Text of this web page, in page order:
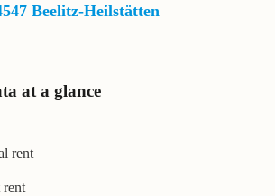
Privacy policy
Beelitz-Heilstätten
at a glance
rent
rent